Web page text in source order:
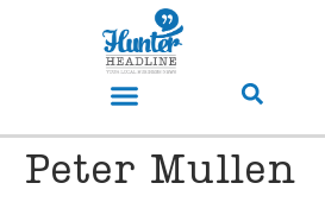
Peter Mullen